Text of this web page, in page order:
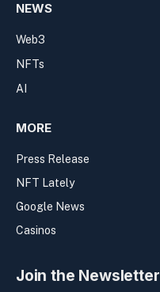
NEWS
Web3
NFTs
AI
MORE
Press Release
NFT Lately
Google News
Casinos
Join the Newsletter